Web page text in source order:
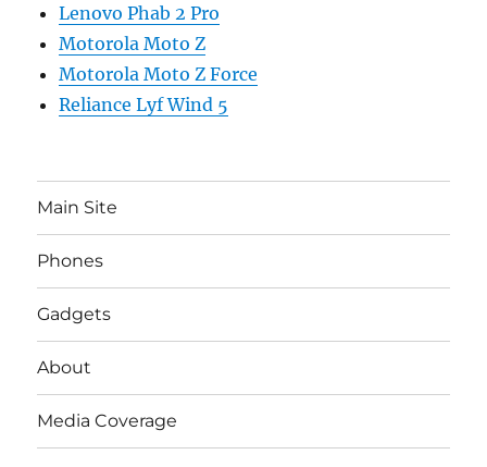
Lenovo Phab 2 Pro
Motorola Moto Z
Motorola Moto Z Force
Reliance Lyf Wind 5
Main Site
Phones
Gadgets
About
Media Coverage